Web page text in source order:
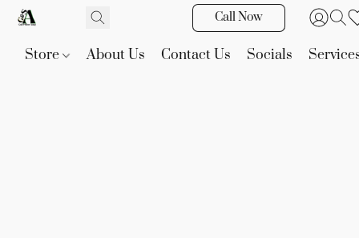
Call Now
Store About Us Contact Us Socials